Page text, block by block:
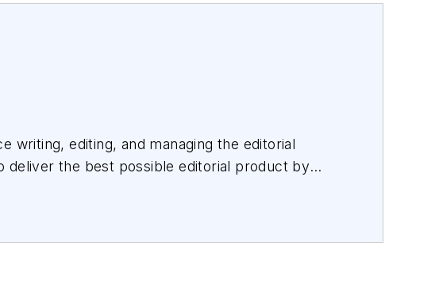
writing, editing, and managing the editorial
deliver the best possible editorial product by